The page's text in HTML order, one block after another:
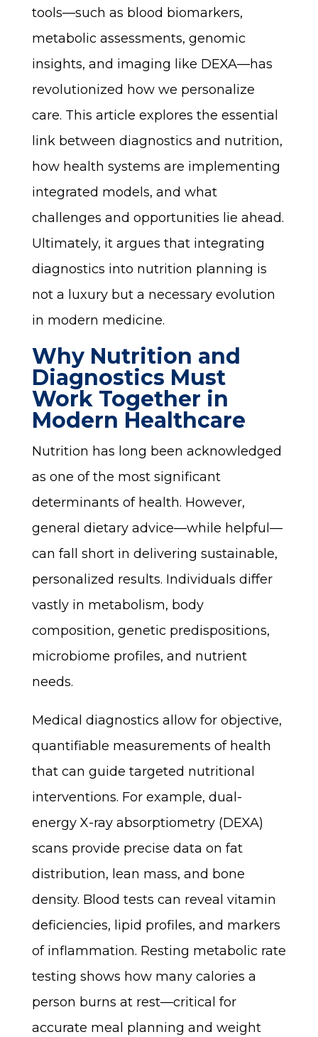
tools—such as blood biomarkers,
metabolic assessments, genomic
insights, and imaging like DEXA—has
revolutionized how we personalize
care. This article explores the essential
link between diagnostics and nutrition,
how health systems are implementing
integrated models, and what
challenges and opportunities lie ahead.
Ultimately, it argues that integrating
diagnostics into nutrition planning is
not a luxury but a necessary evolution
in modern medicine.
Why Nutrition and
Diagnostics Must
Work Together in
Modern Healthcare
Nutrition has long been acknowledged
as one of the most significant
determinants of health. However,
general dietary advice—while helpful—
can fall short in delivering sustainable,
personalized results. Individuals differ
vastly in metabolism, body
composition, genetic predispositions,
microbiome profiles, and nutrient
needs.
Medical diagnostics allow for objective,
quantifiable measurements of health
that can guide targeted nutritional
interventions. For example, dual-
energy X-ray absorptiometry (DEXA)
scans provide precise data on fat
distribution, lean mass, and bone
density. Blood tests can reveal vitamin
deficiencies, lipid profiles, and markers
of inflammation. Resting metabolic rate
testing shows how many calories a
person burns at rest—critical for
accurate meal planning and weight